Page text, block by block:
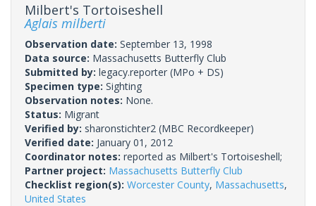
Milbert's Tortoiseshell
Aglais milberti
Observation date: September 13, 1998
Data source: Massachusetts Butterfly Club
Submitted by: legacy.reporter (MPo + DS)
Specimen type: Sighting
Observation notes: None.
Status: Migrant
Verified by: sharonstichter2 (MBC Recordkeeper)
Verified date: January 01, 2012
Coordinator notes: reported as Milbert's Tortoiseshell;
Partner project: Massachusetts Butterfly Club
Checklist region(s): Worcester County, Massachusetts,
United States